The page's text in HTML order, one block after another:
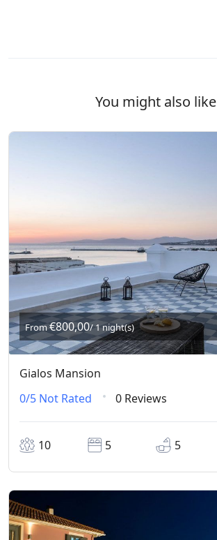
You might also like
From€800,00/ 1 night(s)
Gialos Mansion
0/5 Not Rated 0 Reviews
10 5 5